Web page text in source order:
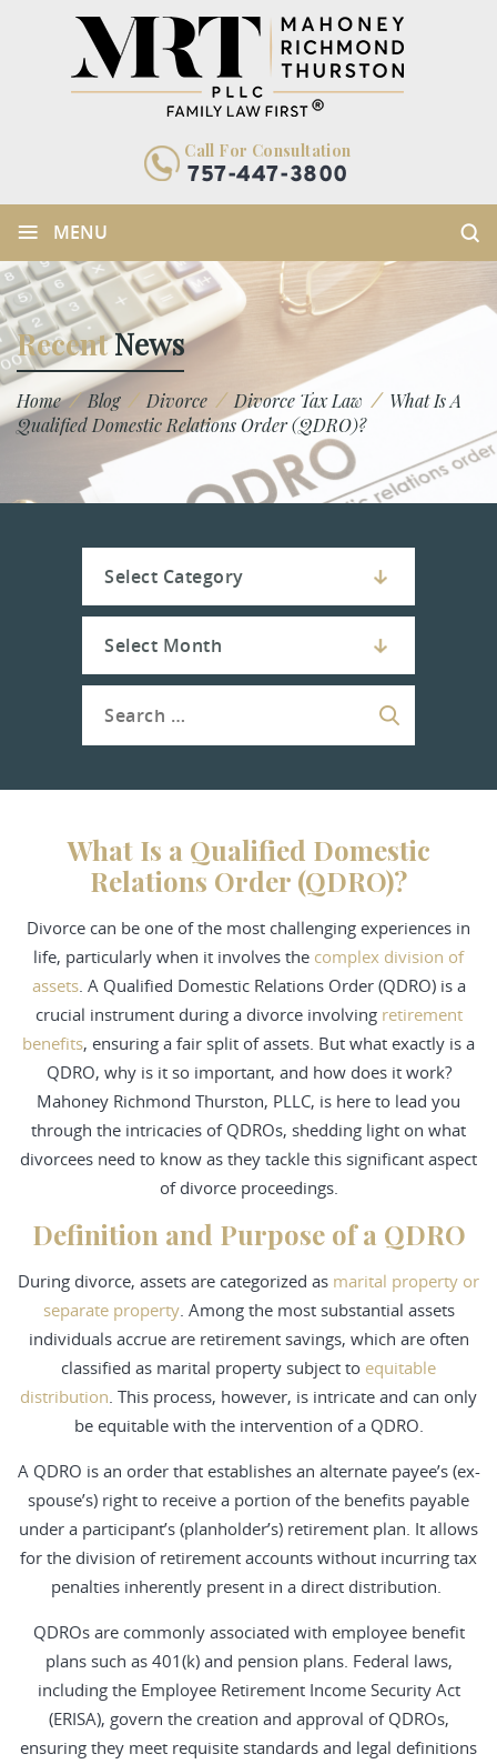
Call For Consultation
757-447-3800
≡ MENU
RecentNews
Home / Blog / Divorce / Divorce Tax Law / What Is A
Qualified Domestic Relations Order (QDRO)?
What Is a Qualified Domestic
Relations Order (QDRO)?
Divorce can be one of the most challenging experiences in
life, particularly when it involves the complex division of
assets. A Qualified Domestic Relations Order (QDRO) is a
crucial instrument during a divorce involving retirement
benefits, ensuring a fair split of assets. But what exactly is a
QDRO, why is it so important, and how does it work?
Mahoney Richmond Thurston, PLLC, is here to lead you
through the intricacies of QDROs, shedding light on what
divorcees need to know as they tackle this significant aspect
of divorce proceedings.
Definition and Purpose of a QDRO
During divorce, assets are categorized as marital property or
separate property. Among the most substantial assets
individuals accrue are retirement savings, which are often
classified as marital property subject to equitable
distribution. This process, however, is intricate and can only
be equitable with the intervention of a QDRO.
A QDRO is an order that establishes an alternate payee’s (ex-
spouse’s) right to receive a portion of the benefits payable
under a participant’s (planholder’s) retirement plan. It allows
for the division of retirement accounts without incurring tax
penalties inherently present in a direct distribution.
QDROs are commonly associated with employee benefit
plans such as 401(k) and pension plans. Federal laws,
including the Employee Retirement Income Security Act
(ERISA), govern the creation and approval of QDROs,
ensuring they meet requisite standards and legal definitions